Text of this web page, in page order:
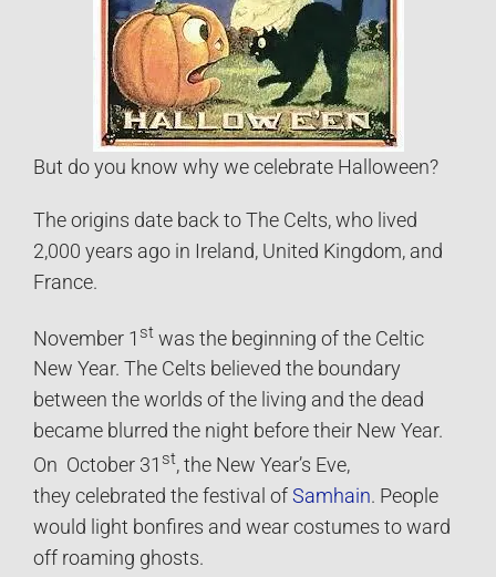
But do you know why we celebrate Halloween?
The origins date back to The Celts, who lived
2,000 years ago in Ireland, United Kingdom, and
France.
November 1 st was the beginning of the Celtic
New Year. The Celts believed the boundary
between the worlds of the living and the dead
became blurred the night before their New Year.
On October 31 st, the New Year’s Eve,
they celebrated the festival of Samhain. People
would light bonfires and wear costumes to ward
off roaming ghosts.